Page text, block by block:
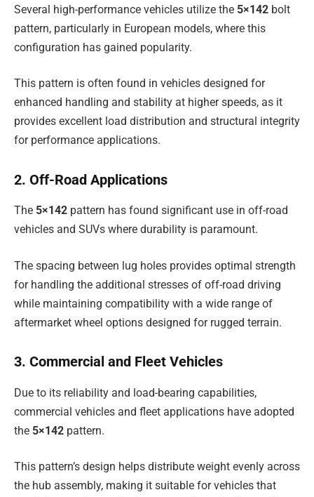
Several high-performance vehicles utilize the 5×142 bolt
pattern, particularly in European models, where this
configuration has gained popularity.
This pattern is often found in vehicles designed for
enhanced handling and stability at higher speeds, as it
provides excellent load distribution and structural integrity
for performance applications.
2. Off-Road Applications
The 5×142 pattern has found significant use in off-road
vehicles and SUVs where durability is paramount.
The spacing between lug holes provides optimal strength
for handling the additional stresses of off-road driving
while maintaining compatibility with a wide range of
aftermarket wheel options designed for rugged terrain.
3. Commercial and Fleet Vehicles
Due to its reliability and load-bearing capabilities,
commercial vehicles and fleet applications have adopted
the 5×142 pattern.
This pattern’s design helps distribute weight evenly across
the hub assembly, making it suitable for vehicles that